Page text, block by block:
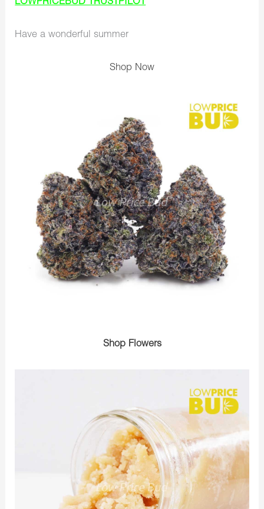
LOWPRICEBUD TRUSTPILOT
Have a wonderful summer
Shop Now
Shop Flowers